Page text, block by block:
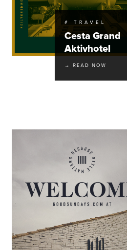
# TRAVEL
Cesta Grand
Aktivhotel
→ READ NOW